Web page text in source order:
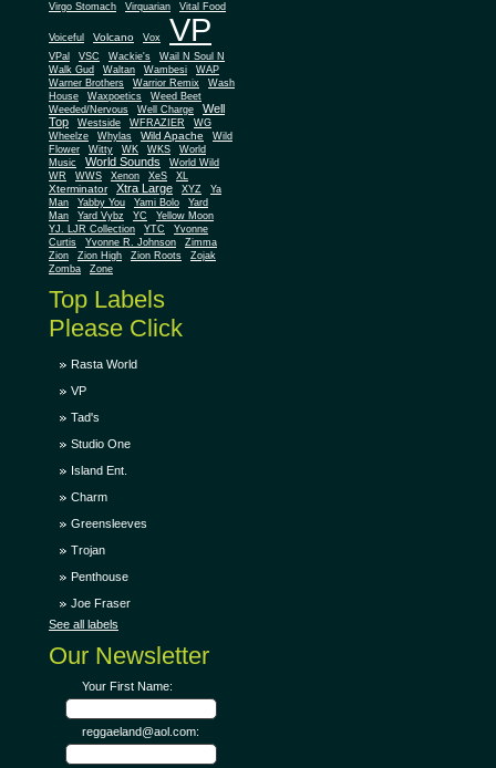
Virgo Stomach
Virquarian Vital Food
Voiceful Volcano Vox VP
VPal VSC Wackie's
Wail N Soul N
Walk Gud
Waltan Wambesi
WAP
Warner Brothers
Warrior Remix
Wash
House
Waxpoetics
Weed Beet
Weeded/Nervous
Well Charge
Well
Top
Westside WFRAZIER
WG
Wheelze
Whylas Wild Apache
Wild
Flower
Witty WK WKS
World
Music
World Sounds
World Wild
WR
WWS Xenon XeS XL
Xterminator Xtra Large XYZ
Ya
Man
Yabby You Yami Bolo
Yard
Man
Yard Vybz YC
Yellow Moon
YJ. LJR Collection
YTC
Yvonne
Curtis
Yvonne R. Johnson
Zimma
Zion
Zion High Zion Roots
Zojak
Zomba
Zone
Top Labels
Please Click
Rasta World
VP
Tad's
Studio One
Island Ent.
Charm
Greensleeves
Trojan
Penthouse
Joe Fraser
See all labels
Our Newsletter
Your First Name:
reggaeland@aol.com: